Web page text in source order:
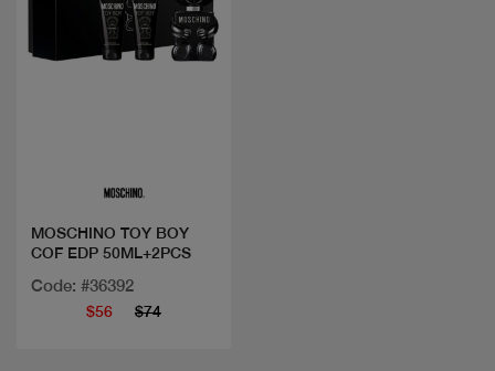
MOSCHINO TOY BOY
COF EDP 50ML+2PCS
Code: #36392
$56 $74